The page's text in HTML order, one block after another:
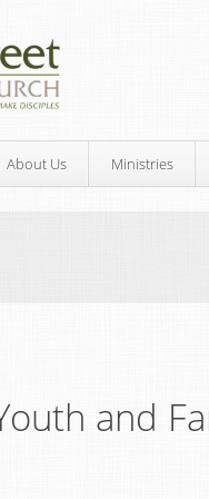
About Us Ministries
and